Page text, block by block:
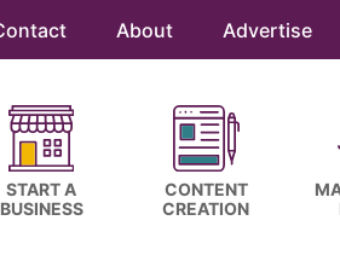
About Advertise
START A
BUSINESS
CONTENT
CREATION